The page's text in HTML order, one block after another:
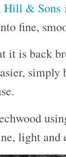
Hill & Sons
fine,
it is back
light and